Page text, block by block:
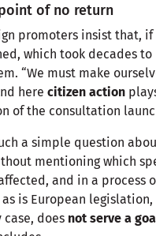
of no return
promoters insist that,
which took decades
“We must make
here citizen action
of the consultation
a simple question
mentioning which
and in a process
is European
does not serve a